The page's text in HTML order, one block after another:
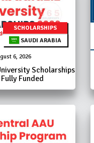
SCHOLARSHIPS
SAUDI ARABIA
6, 2026
Scholarships
Funded